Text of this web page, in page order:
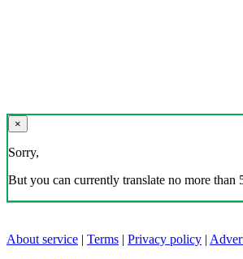
×
Sorry,
But you can currently translate no more than
About service | Terms | Privacy policy |